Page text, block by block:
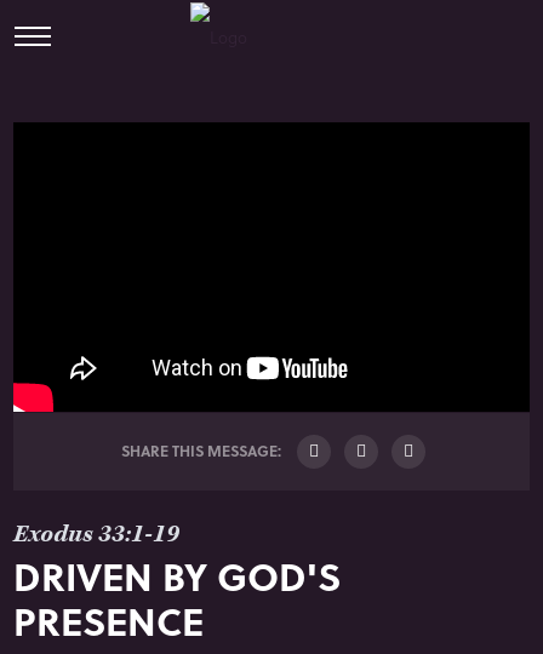
SHARE THIS MESSAGE:
Exodus 33:1-19
DRIVEN BY GOD'S
PRESENCE